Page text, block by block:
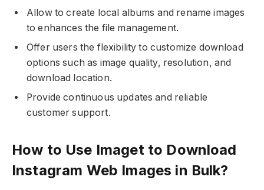
Allow to create local albums and rename images
to enhances the file management.
Offer users the flexibility to customize download
options such as image quality, resolution, and
download location.
Provide continuous updates and reliable
customer support.
How to Use Imaget to Download
Instagram Web Images in Bulk?